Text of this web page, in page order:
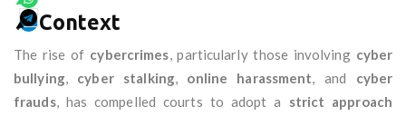
🔎Context
The rise of cybercrimes, particularly those involving cyber
bullying, cyber stalking, online harassment, and cyber
frauds, has compelled courts to adopt a strict approach